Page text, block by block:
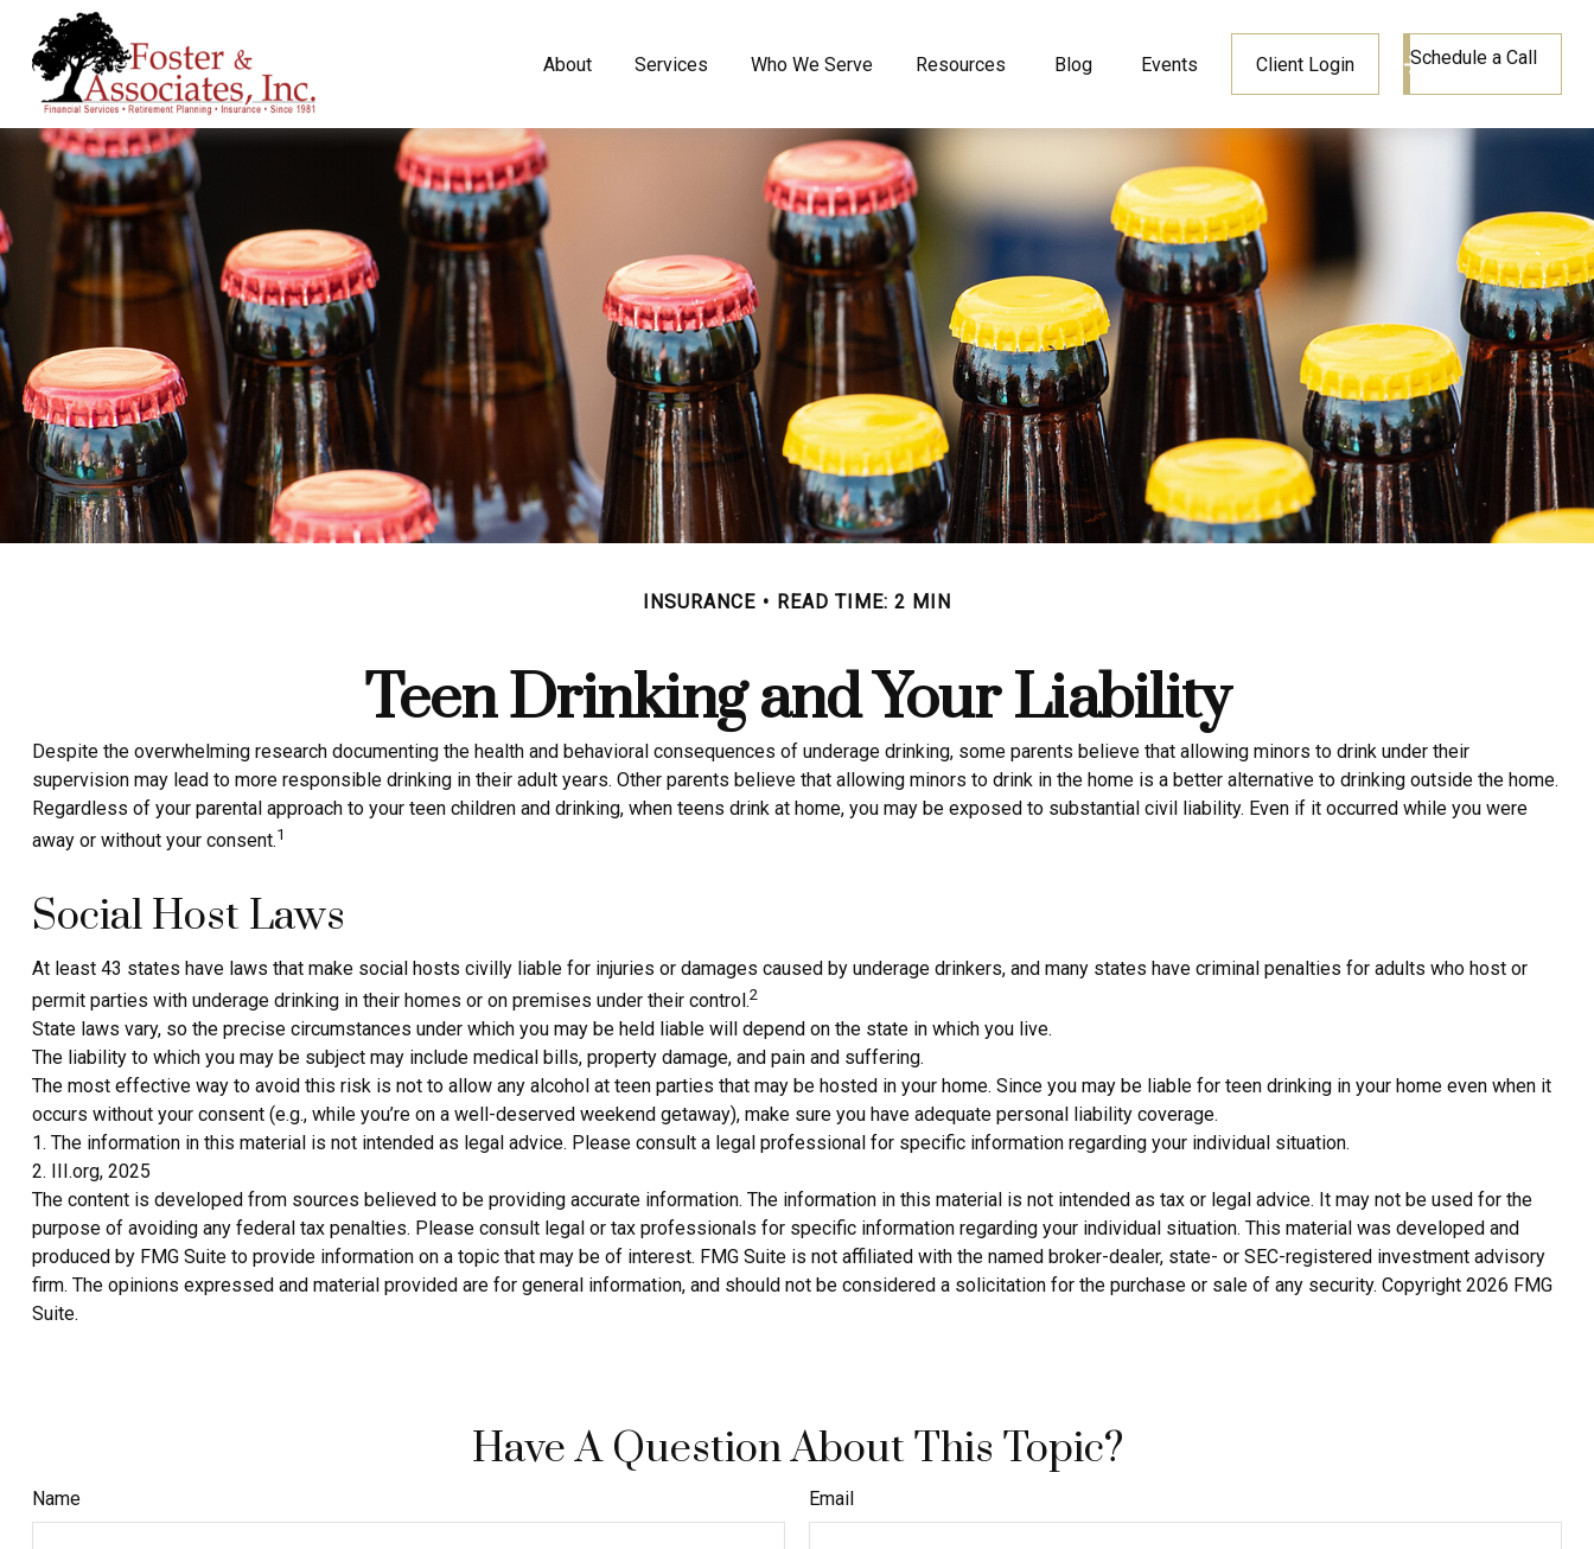
About Services Who We Serve Resources Blog Events Client Login Schedule a Call
INSURANCE READ TIME: 2 MIN
Teen Drinking and Your Liability
Despite the overwhelming research documenting the health and behavioral consequences of underage drinking, some parents believe that allowing minors to drink under their
supervision may lead to more responsible drinking in their adult years. Other parents believe that allowing minors to drink in the home is a better alternative to drinking outside the home.
Regardless of your parental approach to your teen children and drinking, when teens drink at home, you may be exposed to substantial civil liability. Even if it occurred while you were
away or without your consent.1
Social Host Laws
At least 43 states have laws that make social hosts civilly liable for injuries or damages caused by underage drinkers, and many states have criminal penalties for adults who host or
permit parties with underage drinking in their homes or on premises under their control.2
State laws vary, so the precise circumstances under which you may be held liable will depend on the state in which you live.
The liability to which you may be subject may include medical bills, property damage, and pain and suffering.
The most effective way to avoid this risk is not to allow any alcohol at teen parties that may be hosted in your home. Since you may be liable for teen drinking in your home even when it
occurs without your consent (e.g., while you’re on a well-deserved weekend getaway), make sure you have adequate personal liability coverage.
1. The information in this material is not intended as legal advice. Please consult a legal professional for specific information regarding your individual situation.
2. III.org, 2025
The content is developed from sources believed to be providing accurate information. The information in this material is not intended as tax or legal advice. It may not be used for the
purpose of avoiding any federal tax penalties. Please consult legal or tax professionals for specific information regarding your individual situation. This material was developed and
produced by FMG Suite to provide information on a topic that may be of interest. FMG Suite is not affiliated with the named broker-dealer, state- or SEC-registered investment advisory
firm. The opinions expressed and material provided are for general information, and should not be considered a solicitation for the purchase or sale of any security. Copyright 2026 FMG
Suite.
Have A Question About This Topic?
Name Email